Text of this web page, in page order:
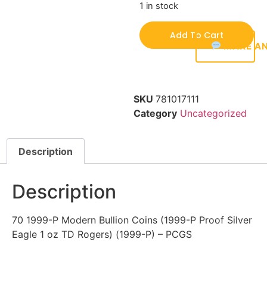
1 in stock
Add To Cart
MAKE
SKU 781017111
Category Uncategorized
Description
Description
70 1999-P Modern Bullion Coins (1999-P Proof Silver
Eagle 1 oz TD Rogers) (1999-P) – PCGS